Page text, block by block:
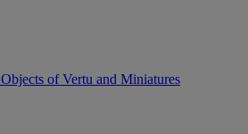
Objects of Vertu and Miniatures